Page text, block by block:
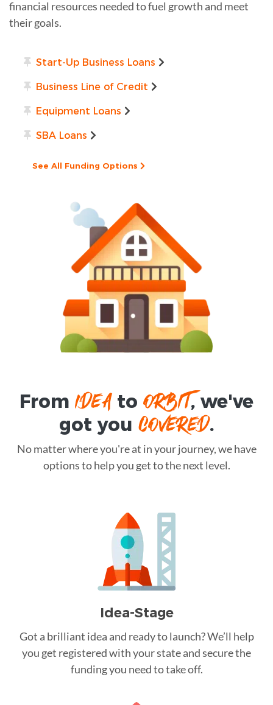
financial resources needed to fuel growth and meet
their goals.
Start-Up Business Loans
Business Line of Credit
Equipment Loans
SBA Loans
See All Funding Options
FromIDEAtoORBIT, we've
got you COVERED.
No matter where you're at in your journey, we have
options to help you get to the next level.
Idea-Stage
Got a brilliant idea and ready to launch? We’ll help
you get registered with your state and secure the
funding you need to take off.